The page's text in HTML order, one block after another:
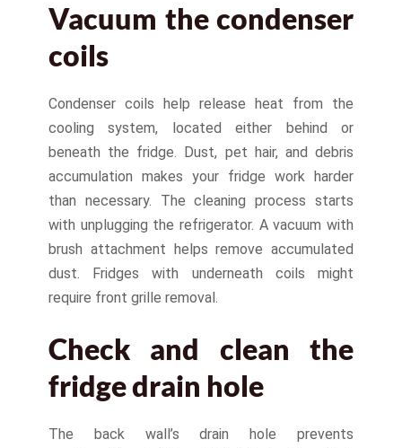
Vacuum the condenser
coils
Condenser coils help release heat from the
cooling system, located either behind or
beneath the fridge. Dust, pet hair, and debris
accumulation makes your fridge work harder
than necessary. The cleaning process starts
with unplugging the refrigerator. A vacuum with
brush attachment helps remove accumulated
dust. Fridges with underneath coils might
require front grille removal.
Check and clean the
fridge drain hole
The back wall’s drain hole prevents